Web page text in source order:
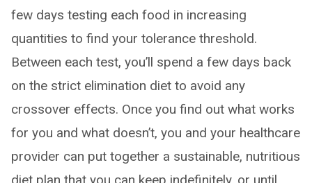
few days testing each food in increasing
quantities to find your tolerance threshold.
Between each test, you’ll spend a few days back
on the strict elimination diet to avoid any
crossover effects. Once you find out what works
for you and what doesn’t, you and your healthcare
provider can put together a sustainable, nutritious